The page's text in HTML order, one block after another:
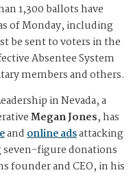
1,300 ballots have
of Monday, including
be sent to voters in the
Absentee System
members and others.
in Nevada, a
Megan Jones, has
andonline adsattacking
seven-figure donations
founder and CEO, in his